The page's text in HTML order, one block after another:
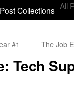
Post Collections All
#1 The Job
Tech